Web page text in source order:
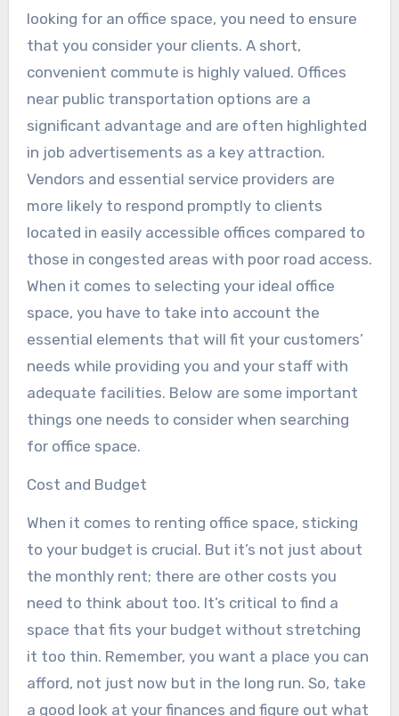
looking for an office space, you need to ensure
that you consider your clients. A short,
convenient commute is highly valued. Offices
near public transportation options are a
significant advantage and are often highlighted
in job advertisements as a key attraction.
Vendors and essential service providers are
more likely to respond promptly to clients
located in easily accessible offices compared to
those in congested areas with poor road access.
When it comes to selecting your ideal office
space, you have to take into account the
essential elements that will fit your customers’
needs while providing you and your staff with
adequate facilities. Below are some important
things one needs to consider when searching
for office space.
Cost and Budget
When it comes to renting office space, sticking
to your budget is crucial. But it’s not just about
the monthly rent; there are other costs you
need to think about too. It’s critical to find a
space that fits your budget without stretching
it too thin. Remember, you want a place you can
afford, not just now but in the long run. So, take
a good look at your finances and figure out what